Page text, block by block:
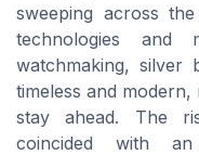
sweeping across
technologies and
watchmaking,
timeless and
stay ahead. The
coincided with